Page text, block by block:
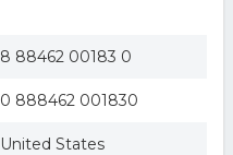
8 88462 00183 0
0 888462 001830
United States